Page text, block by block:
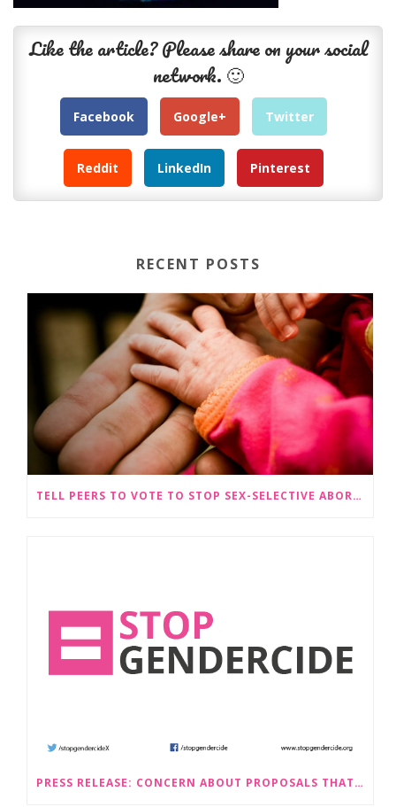
Like the article? Please share on your social
network. 🙂
Facebook Google+ Twitter
Reddit LinkedIn Pinterest
RECENT POSTS
TELL PEERS TO VOTE TO STOP SEX-SELECTIVE ABORTION BECOMING LEGAL
PRESS RELEASE: CONCERN ABOUT PROPOSALS THAT WOULD LEGALISE SEX-SELECTIVE ABORTION IN SCOTLAND RAISED BY STOP GENDERCIDE